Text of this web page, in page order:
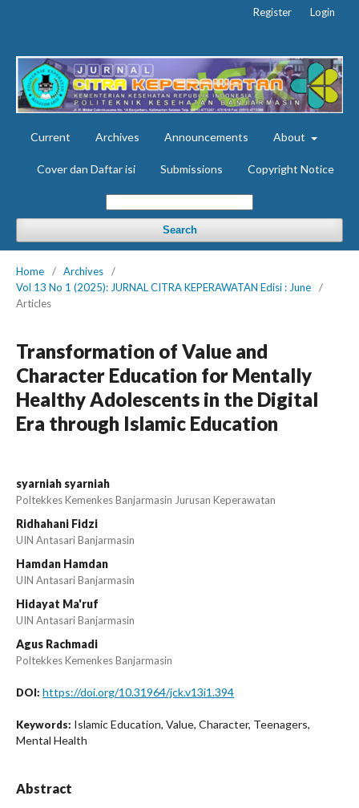
Current Archives Announcements About
Cover dan Daftar isi Submissions Copyright Notice
Search
Register Login
Home / Archives
/
Vol 13 No 1 (2025): JURNAL CITRA KEPERAWATAN Edisi : June
/
Articles
Transformation of Value and
Character Education for Mentally
Healthy Adolescents in the Digital
Era through Islamic Education
syarniah syarniah
Poltekkes Kemenkes Banjarmasin Jurusan Keperawatan
Ridhahani Fidzi
UIN Antasari Banjarmasin
Hamdan Hamdan
UIN Antasari Banjarmasin
Hidayat Ma'ruf
UIN Antasari Banjarmasin
Agus Rachmadi
Poltekkes Kemenkes Banjarmasin
DOI: https://doi.org/10.31964/jck.v13i1.394
Keywords: Islamic Education, Value, Character, Teenagers,
Mental Health
Abstract